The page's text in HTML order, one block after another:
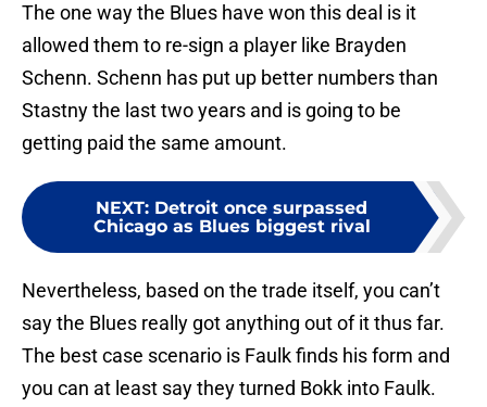
The one way the Blues have won this deal is it
allowed them to re-sign a player like Brayden
Schenn. Schenn has put up better numbers than
Stastny the last two years and is going to be
getting paid the same amount.
NEXT: Detroit once surpassed
Chicago as Blues biggest rival
Nevertheless, based on the trade itself, you can’t
say the Blues really got anything out of it thus far.
The best case scenario is Faulk finds his form and
you can at least say they turned Bokk into Faulk.